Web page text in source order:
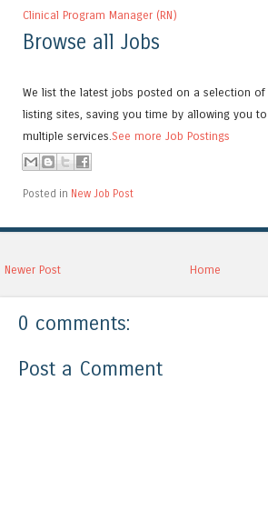
Clinical Program Manager (RN)
Browse all Jobs
We list the latest jobs posted on a selection
listing sites, saving you time by allowing you
multiple services.See more Job Postings
Posted in New Job Post
Newer Post Home
0 comments:
Post a Comment